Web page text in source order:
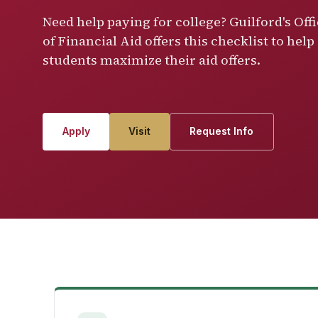
Need help paying for college? Guilford's
of Financial Aid offers this checklist to help
students maximize their aid offers.
Apply Visit Request Info